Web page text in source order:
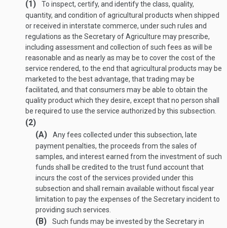
(1)
To inspect, certify, and identify the class, quality,
quantity, and condition of agricultural products when shipped
or received in interstate commerce, under such rules and
regulations as the Secretary of Agriculture may prescribe,
including assessment and collection of such fees as will be
reasonable and as nearly as may be to cover the cost of the
service rendered, to the end that agricultural products may be
marketed to the best advantage, that trading may be
facilitated, and that consumers may be able to obtain the
quality product which they desire, except that no person shall
be required to use the service authorized by this subsection.
(2)
(A)
Any fees collected under this subsection, late
payment penalties, the proceeds from the sales of
samples, and interest earned from the investment of such
funds shall be credited to the trust fund account that
incurs the cost of the services provided under this
subsection and shall remain available without fiscal year
limitation to pay the expenses of the Secretary incident to
providing such services.
(B)
Such funds may be invested by the Secretary in